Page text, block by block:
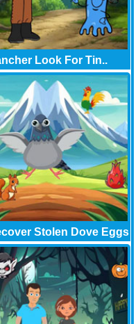
Look For Tin..
Stolen Dove Eggs